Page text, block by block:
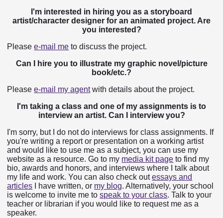
I'm interested in hiring you as a storyboard
artist/character designer for an animated project. Are
you interested?
Pleasee-mail me to discuss the project.
Can I hire you to illustrate my graphic novel/picture
book/etc.?
Pleasee-mail my agentwith details about the project.
I'm taking a class and one of my assignments is to
interview an artist. Can I interview you?
I'm sorry, but I do not do interviews for class assignments. If
you're writing a report or presentation on a working artist
and would like to use me as a subject, you can use my
website as a resource. Go to my media kit page to find my
bio, awards and honors, and interviews where I talk about
my life and work. You can also check outessays and
articles I have written, or my blog. Alternatively, your school
is welcome to invite me tospeak to your class. Talk to your
teacher or librarian if you would like to request me as a
speaker.